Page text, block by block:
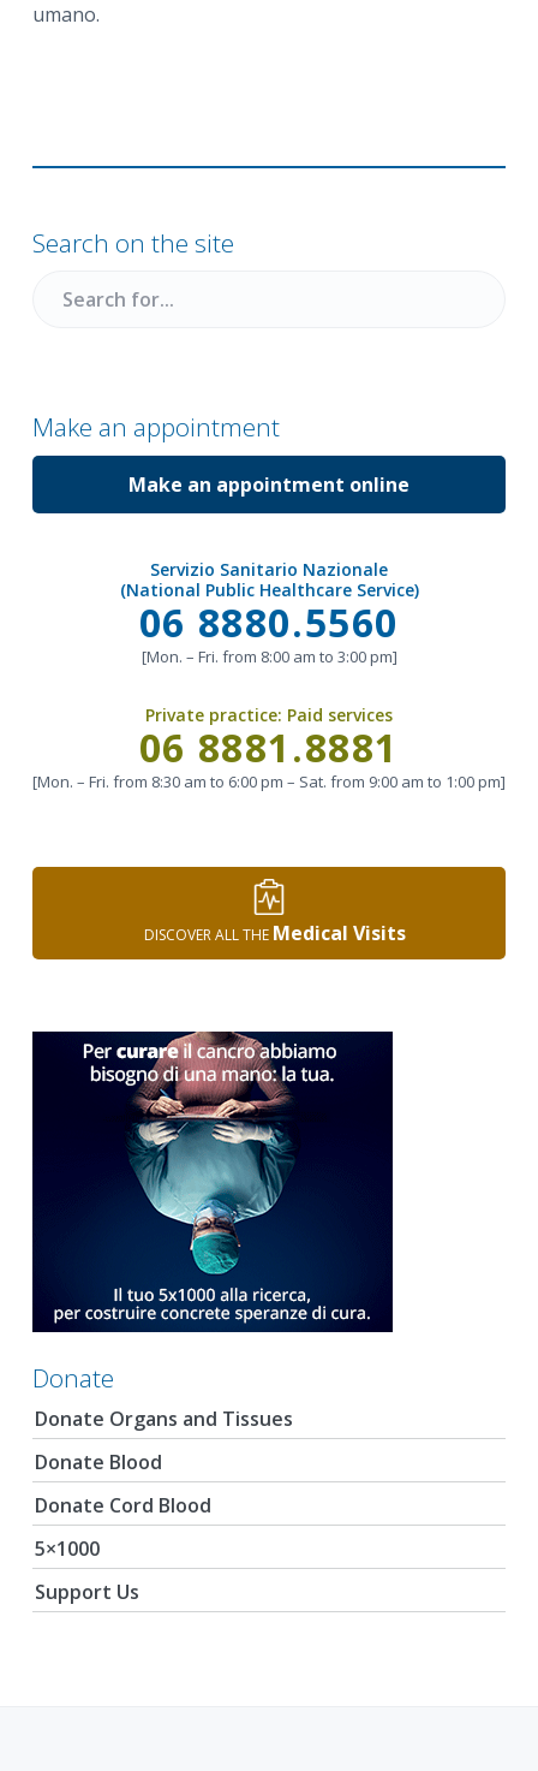
umano.
Search on the site
Make an appointment
Make an appointment online
Servizio Sanitario Nazionale
(National Public Healthcare Service)
Call
06 8880.5560
[Mon. – Fri. from 8:00 am to 3:00 pm]
Private practice: Paid services
Call
06 8881.8881
[Mon. – Fri. from 8:30 am to 6:00 pm – Sat. from 9:00 am to 1:00 pm]
DISCOVER ALL THE Medical Visits
Donate
Donate Organs and Tissues
Donate Blood
Donate Cord Blood
5×1000
Support Us